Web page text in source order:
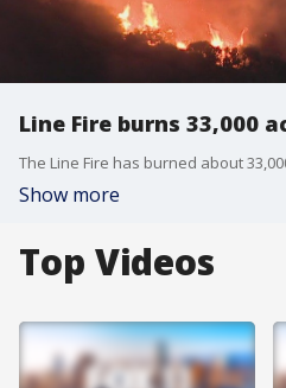
Line Fire burns 33,000
The Line Fire has burned about
Show more
Top Videos